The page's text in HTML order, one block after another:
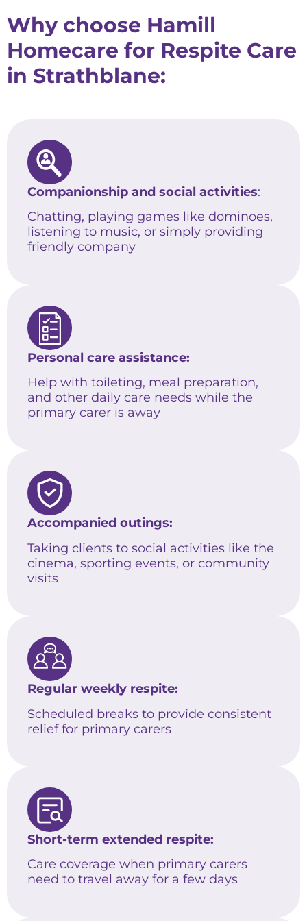
Why choose Hamill
Homecare for Respite Care
in Strathblane:
Companionship and social activities:
Chatting, playing games like dominoes,
listening to music, or simply providing
friendly company
Personal care assistance:
Help with toileting, meal preparation,
and other daily care needs while the
primary carer is away
Accompanied outings:
Taking clients to social activities like the
cinema, sporting events, or community
visits
Regular weekly respite:
Scheduled breaks to provide consistent
relief for primary carers
Short-term extended respite:
Care coverage when primary carers
need to travel away for a few days